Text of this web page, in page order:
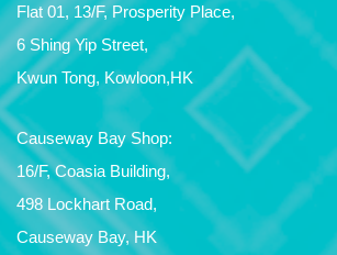
Flat 01, 13/F, Prosperity Place,
6 Shing Yip Street,
Kwun Tong, Kowloon,HK
Causeway Bay Shop:
16/F, Coasia Building,
498 Lockhart Road,
Causeway Bay, HK